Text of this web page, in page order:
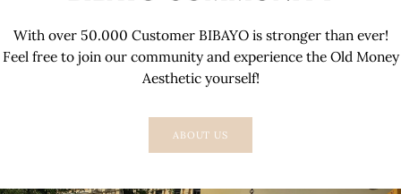
With over 50.000 Customer BIBAYO is stronger than ever!
Feel free to join our community and experience the Old Money
Aesthetic yourself!
ABOUT US